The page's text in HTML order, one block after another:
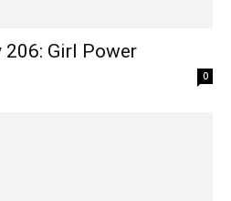
206: Girl Power
0